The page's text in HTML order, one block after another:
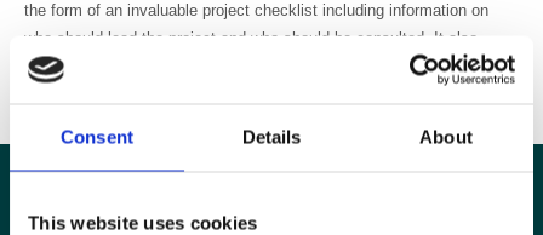
Consent Details About
This website uses cookies
the form of an invaluable project checklist including information on
who should lead the project and who should be consulted. It also
offers signposts to relevant requirements and legislation. This free